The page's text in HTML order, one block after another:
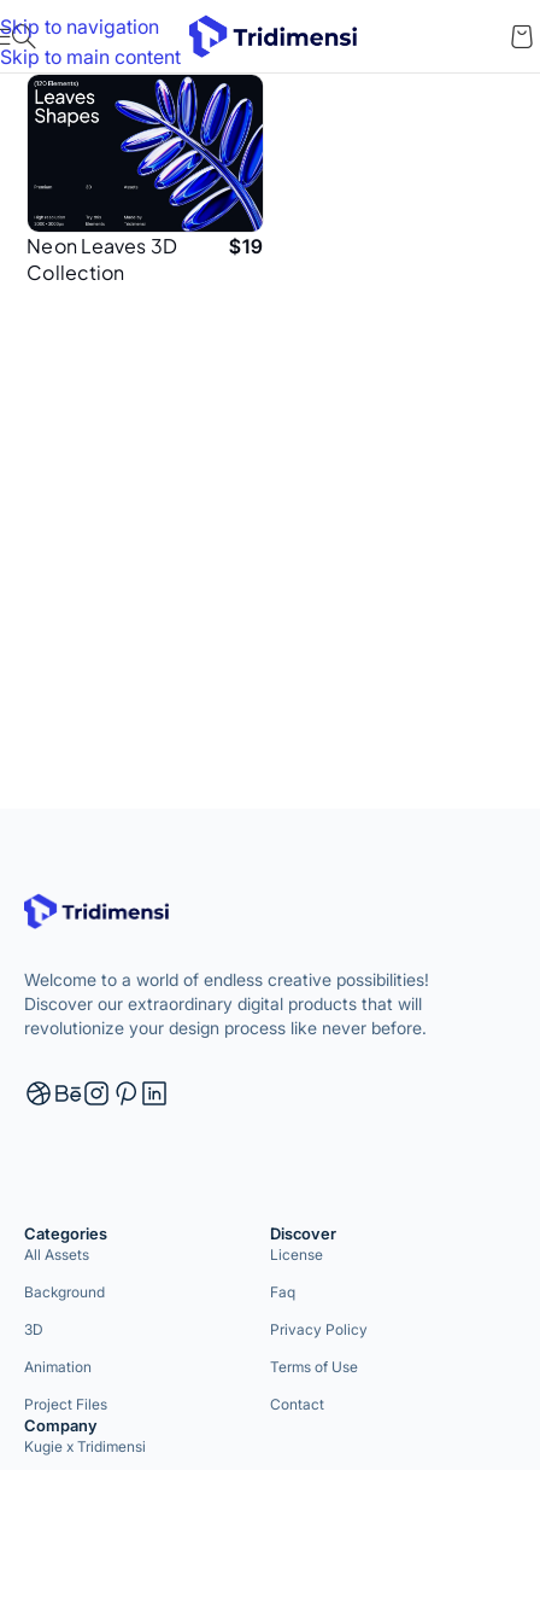
Skip to navigation
Skip to main content
Neon Leaves 3D
Collection
$19
Welcome to a world of endless creative possibilities!
Discover our extraordinary digital products that will
revolutionize your design process like never before.
Categories
All Assets
Background
3D
Animation
Project Files
Discover
License
Faq
Privacy Policy
Terms of Use
Contact
Company
Kugie x Tridimensi